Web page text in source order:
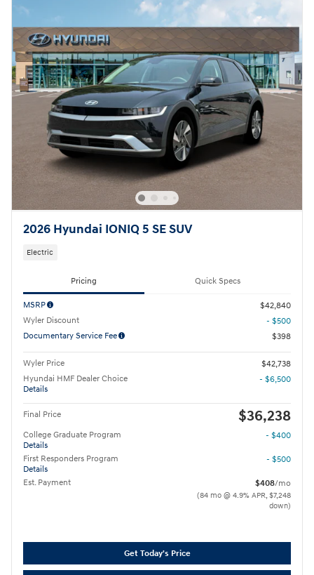
2026 Hyundai IONIQ 5 SE SUV
Electric
Pricing Quick Specs
MSRP
$42,840
Wyler Discount
- $500
Documentary Service Fee
$398
Wyler Price
$42,738
Hyundai HMF Dealer Choice
Details
- $6,500
Final Price $36,238
College Graduate Program
Details
- $400
First Responders Program
Details
- $500
Est. Payment $408/mo
(84 mo @ 4.9% APR, $7,248
down)
Get Today's Price